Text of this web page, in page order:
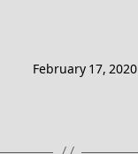
February 17, 2020